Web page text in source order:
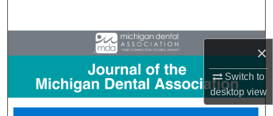
×
Switch to
desktopview
Browse All Collections
My Account
About